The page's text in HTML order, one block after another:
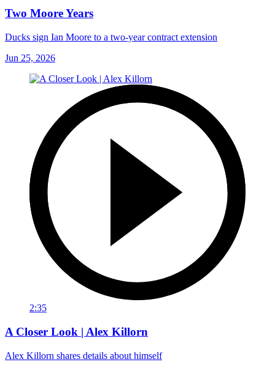
Two Moore Years
Ducks sign Ian Moore to a two-year contract extension
Jun 25, 2026
2:35
A Closer Look | Alex Killorn
Alex Killorn shares details about himself